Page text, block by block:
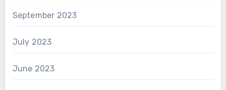
September 2023
July 2023
June 2023